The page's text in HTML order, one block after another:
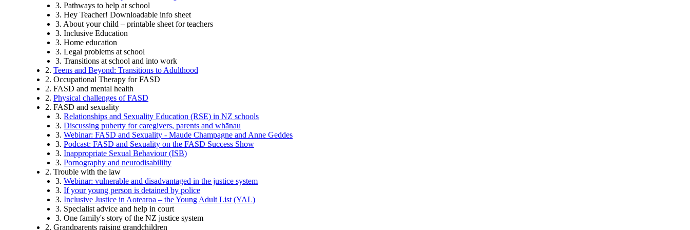
3. Pathways to help at school
3. Hey Teacher! Downloadable info sheet
3. About your child – printable sheet for teachers
3. Inclusive Education
3. Home education
3. Legal problems at school
3. Transitions at school and into work
2. Teens and Beyond: Transitions to Adulthood
2. Occupational Therapy for FASD
2. FASD and mental health
2. Physical challenges of FASD
2. FASD and sexuality
3. Relationships and Sexuality Education (RSE) in NZ schools
3. Discussing puberty for caregivers, parents and whānau
3. Webinar: FASD and Sexuality - Maude Champagne and Anne Geddes
3. Podcast: FASD and Sexuality on the FASD Success Show
3. Inappropriate Sexual Behaviour (ISB)
3. Pornography and neurodisabililty
2. Trouble with the law
3. Webinar: vulnerable and disadvantaged in the justice system
3. If your young person is detained by police
3. Inclusive Justice in Aotearoa – the Young Adult List (YAL)
3. Specialist advice and help in court
3. One family's story of the NZ justice system
2. Grandparents raising grandchildren